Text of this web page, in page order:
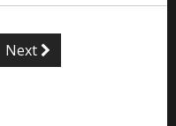
Next